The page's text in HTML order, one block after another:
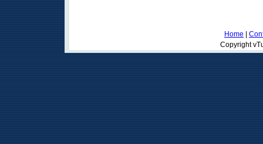
Home
Copyright